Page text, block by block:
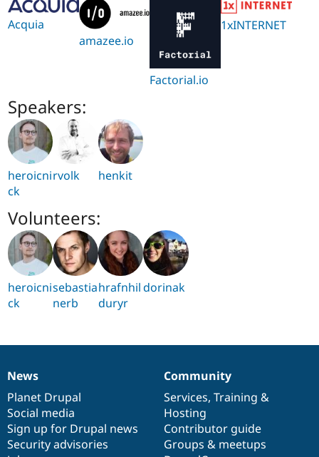
Acquia
amazee.io
Factorial.io
1xINTERNET
Speakers:
heroicni
ck
rvolk henkit
Volunteers:
heroicni
ck
sebastia
nerb
hrafnhil
duryr
dorinak
News
items
News
Planet Drupal
Social media
Sign up for Drupal news
Security advisories
Our
community
Community
Services, Training &
Hosting
Contributor guide
Groups & meetups
Documentation
Drupal
code
base
Governance
of
community